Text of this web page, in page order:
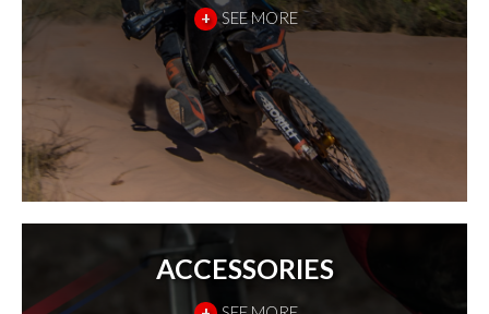
+ SEE MORE
ACCESSORIES